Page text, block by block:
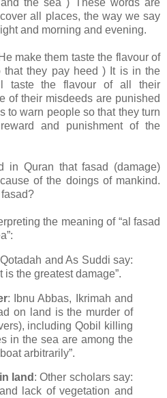
the sea ) These words are
all places, the way we say
and morning and evening.
make them taste the flavour of
that they pay heed ) It is in the
taste the flavour of all their
of their misdeeds are punished
to warn people so that they turn
and punishment of the
in Quran that fasad (damage)
of the doings of mankind.
the meaning of “al fasad
and As Suddi say:
the greatest damage”.
: Ibnu Abbas, Ikrimah and
on land is the murder of
including Qobil killing
in the sea are among the
arbitrarily”.
land : Other scholars say:
lack of vegetation and